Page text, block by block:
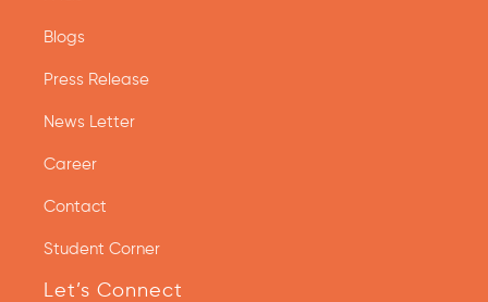
Blogs
Press Release
News Letter
Career
Contact
Student Corner
Let’s Connect